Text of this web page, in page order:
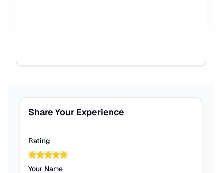
Share Your Experience
Rating
Your Name